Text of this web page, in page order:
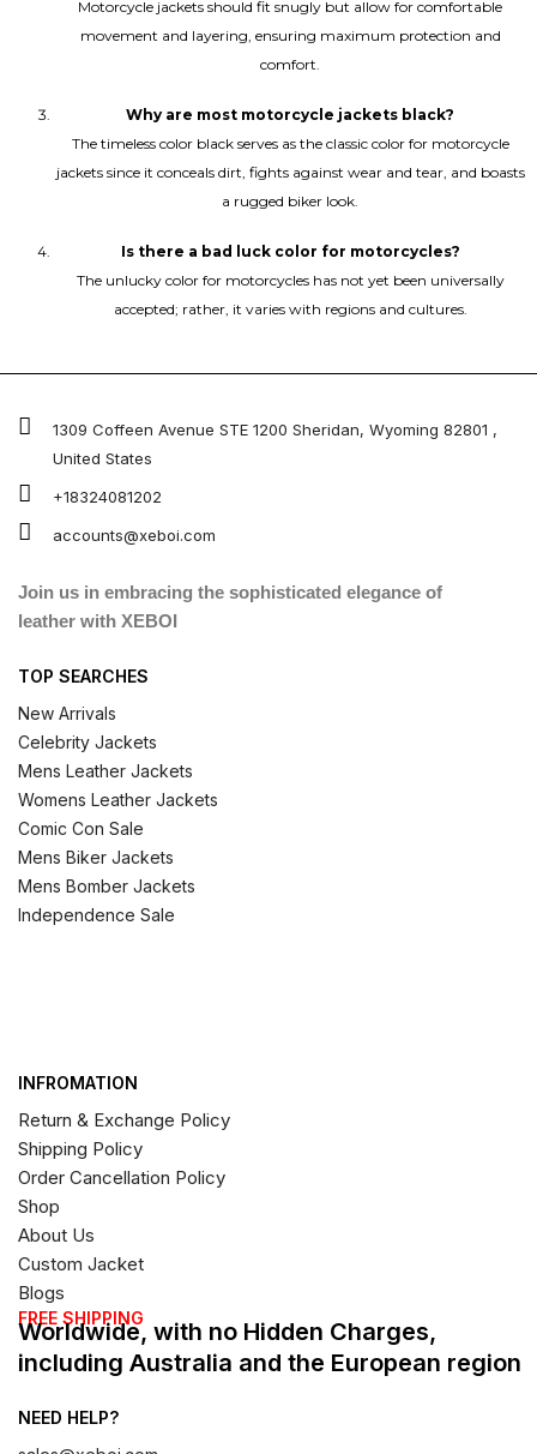
Motorcycle jackets should fit snugly but allow for comfortable
movement and layering, ensuring maximum protection and
comfort.
Why are most motorcycle jackets black?
The timeless color black serves as the classic color for motorcycle
jackets since it conceals dirt, fights against wear and tear, and boasts
a rugged biker look.
Is there a bad luck color for motorcycles?
The unlucky color for motorcycles has not yet been universally
accepted; rather, it varies with regions and cultures.
1309 Coffeen Avenue STE 1200 Sheridan, Wyoming 82801 ,
United States
+18324081202
accounts@xeboi.com
Join us in embracing the sophisticated elegance of
leather with XEBOI
TOP SEARCHES
New Arrivals
Celebrity Jackets
Mens Leather Jackets
Womens Leather Jackets
Comic Con Sale
Mens Biker Jackets
Mens Bomber Jackets
Independence Sale
INFROMATION
Return & Exchange Policy
Shipping Policy
Order Cancellation Policy
Shop
About Us
Custom Jacket
Blogs
FREE SHIPPING
Worldwide, with no Hidden Charges,
including Australia and the European region
NEED HELP?